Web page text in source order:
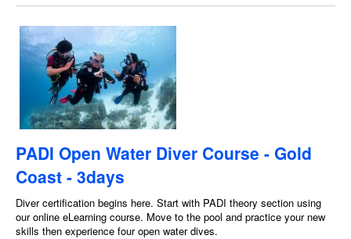
PADI Open Water Diver Course - Gold
Coast - 3days
Diver certification begins here. Start with PADI theory section using
our online eLearning course. Move to the pool and practice your new
skills then experience four open water dives.